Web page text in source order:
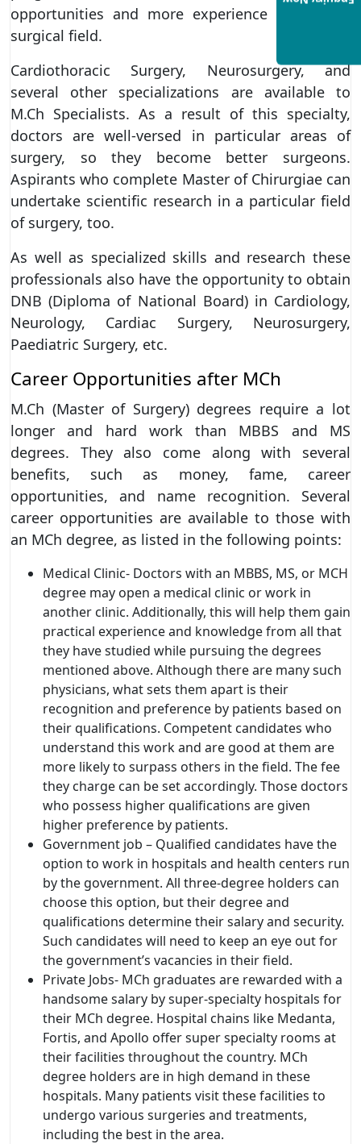
opportunities and more experience within the
surgical field.
Cardiothoracic Surgery, Neurosurgery, and
several other specializations are available to
M.Ch Specialists. As a result of this specialty,
doctors are well-versed in particular areas of
surgery, so they become better surgeons.
Aspirants who complete Master of Chirurgiae can
undertake scientific research in a particular field
of surgery, too.
As well as specialized skills and research these
professionals also have the opportunity to obtain
DNB (Diploma of National Board) in Cardiology,
Neurology, Cardiac Surgery, Neurosurgery,
Paediatric Surgery, etc.
Career Opportunities after MCh
M.Ch (Master of Surgery) degrees require a lot
longer and hard work than MBBS and MS
degrees. They also come along with several
benefits, such as money, fame, career
opportunities, and name recognition. Several
career opportunities are available to those with
an MCh degree, as listed in the following points:
Medical Clinic- Doctors with an MBBS, MS, or MCH
degree may open a medical clinic or work in
another clinic. Additionally, this will help them gain
practical experience and knowledge from all that
they have studied while pursuing the degrees
mentioned above. Although there are many such
physicians, what sets them apart is their
recognition and preference by patients based on
their qualifications. Competent candidates who
understand this work and are good at them are
more likely to surpass others in the field. The fee
they charge can be set accordingly. Those doctors
who possess higher qualifications are given
higher preference by patients.
Government job – Qualified candidates have the
option to work in hospitals and health centers run
by the government. All three-degree holders can
choose this option, but their degree and
qualifications determine their salary and security.
Such candidates will need to keep an eye out for
the government’s vacancies in their field.
Private Jobs- MCh graduates are rewarded with a
handsome salary by super-specialty hospitals for
their MCh degree. Hospital chains like Medanta,
Fortis, and Apollo offer super specialty rooms at
their facilities throughout the country. MCh
degree holders are in high demand in these
hospitals. Many patients visit these facilities to
undergo various surgeries and treatments,
including the best in the area.